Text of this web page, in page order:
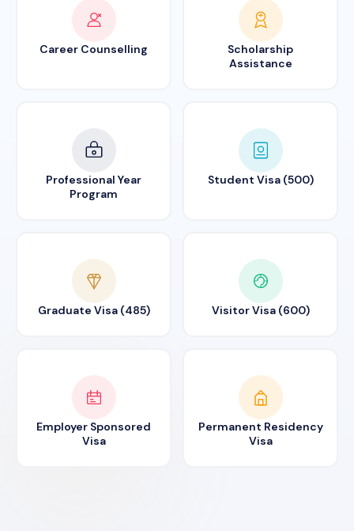
Career Counselling
Scholarship
Assistance
Professional Year
Program
Student Visa (500)
Graduate Visa (485) Visitor Visa (600)
Employer Sponsored
Visa
Permanent Residency
Visa